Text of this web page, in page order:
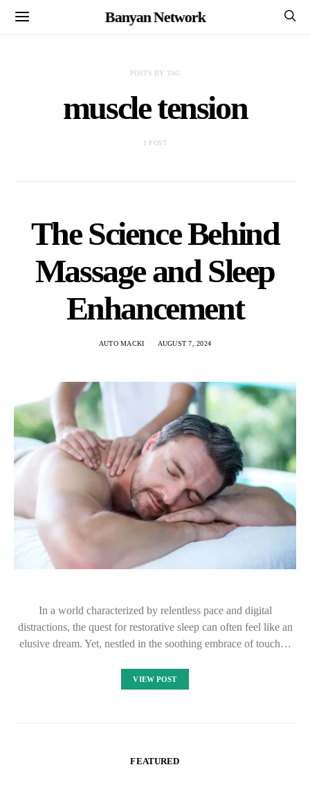
Banyan Network
POSTS BY TAG
muscle tension
1 POST
The Science Behind
Massage and Sleep
Enhancement
AUTO MACKI AUGUST 7, 2024
In a world characterized by relentless pace and digital
distractions, the quest for restorative sleep can often feel like an
elusive dream. Yet, nestled in the soothing embrace of touch…
VIEW POST
FEATURED